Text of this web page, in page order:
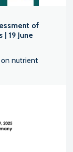
of
19 June
on nutrient